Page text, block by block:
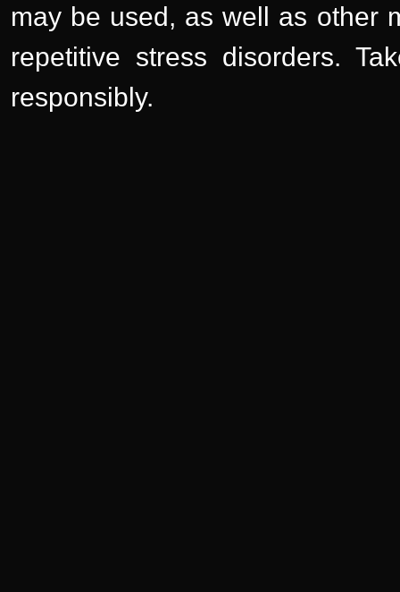
may be used, as well as other
repetitive stress disorders.
responsibly.